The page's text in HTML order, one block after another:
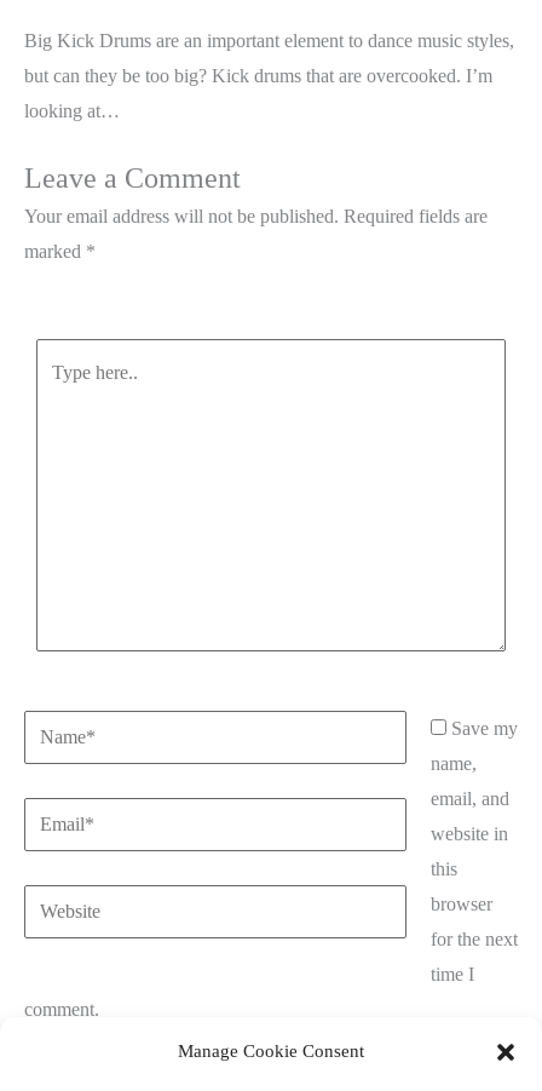
Manage Cookie Consent
Big Kick Drums are an important element to dance music styles,
but can they be too big? Kick drums that are overcooked. I’m
looking at…
Leave a Comment
Your email address will not be published. Required fields are
marked *
Name*
Email*
Website
Save my
name,
email, and
website in
this
browser
for the next
time I
comment.